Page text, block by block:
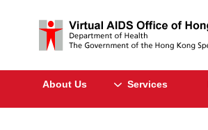
About Us Services